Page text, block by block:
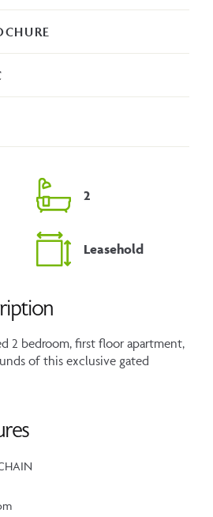
2
Leasehold
2 bedroom, first floor apartment,
of this exclusive gated